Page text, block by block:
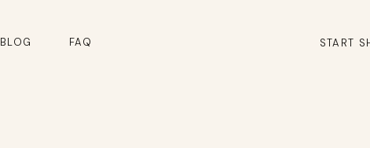
BLOG FAQ START